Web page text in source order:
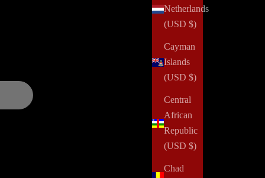
Netherlands
(USD $)
Cayman
Islands
(USD $)
Central
African
Republic
(USD $)
Chad